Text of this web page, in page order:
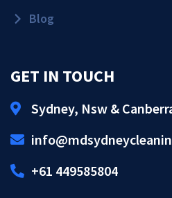
Blog
GET IN TOUCH
Sydney, Nsw &
+61 449585804